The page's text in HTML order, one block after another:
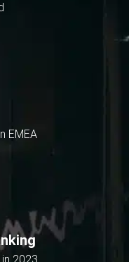
EMEA